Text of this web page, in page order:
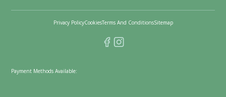
Privacy PolicyCookiesTerms And ConditionsSitemap
Payment Methods Available: